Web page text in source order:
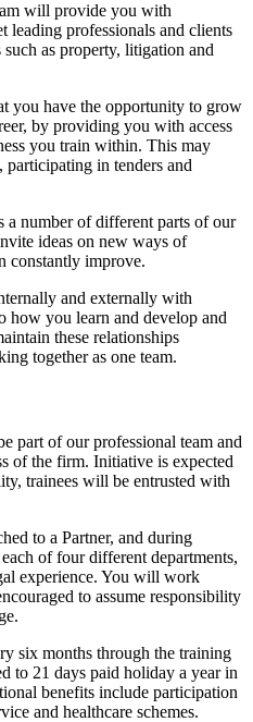
will provide you with
professionals and clients
as property, litigation and
you have the opportunity to grow
by providing you with access
you train within. This may
in tenders and
number of different parts of our
ideas on new ways of
constantly improve.
and externally with
how you learn and develop and
these relationships
together as one team.
part of our professional team and
of the firm. Initiative is expected
trainees will be entrusted with
to a Partner, and during
of four different departments,
experience. You will work
to assume responsibility
six months through the training
to 21 days paid holiday a year in
benefits include participation
and healthcare schemes.